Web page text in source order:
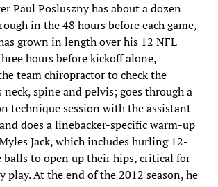
Paul Posluszny has about a dozen
in the 48 hours before each game,
grown in length over his 12 NFL
hours before kickoff alone,
team chiropractor to check the
spine and pelvis; goes through a
technique session with the assistant
does a linebacker-specific warm-up
Jack, which includes hurling 12-
balls to open up their hips, critical for
play. At the end of the 2012 season, he